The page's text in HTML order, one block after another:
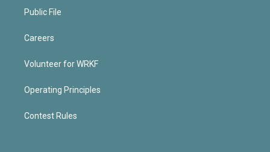
Public File
Careers
Volunteer for WRKF
Operating Principles
Contest Rules